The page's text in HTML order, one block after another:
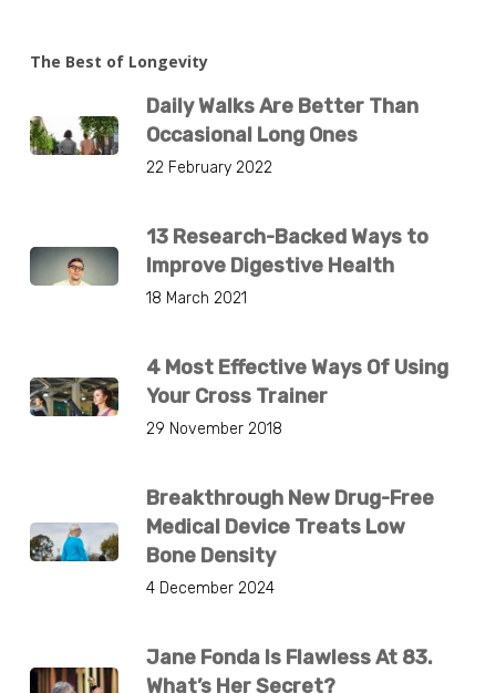
The Best of Longevity
Daily Walks Are Better Than
Occasional Long Ones
22 February 2022
13 Research-Backed Ways to
Improve Digestive Health
18 March 2021
4 Most Effective Ways Of Using
Your Cross Trainer
29 November 2018
Breakthrough New Drug-Free
Medical Device Treats Low
Bone Density
4 December 2024
Jane Fonda Is Flawless At 83.
What’s Her Secret?